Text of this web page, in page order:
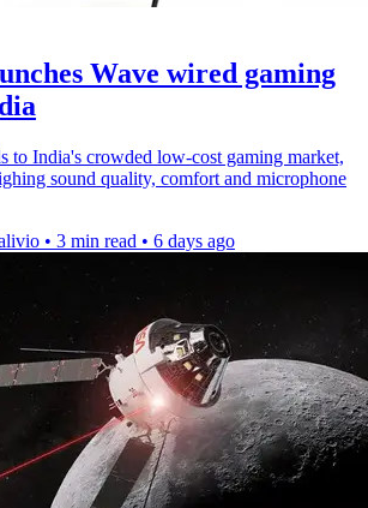
Wave wired gaming
to India's crowded low-cost gaming market,
sound quality, comfort and microphone
• 3 min read • 6 days ago